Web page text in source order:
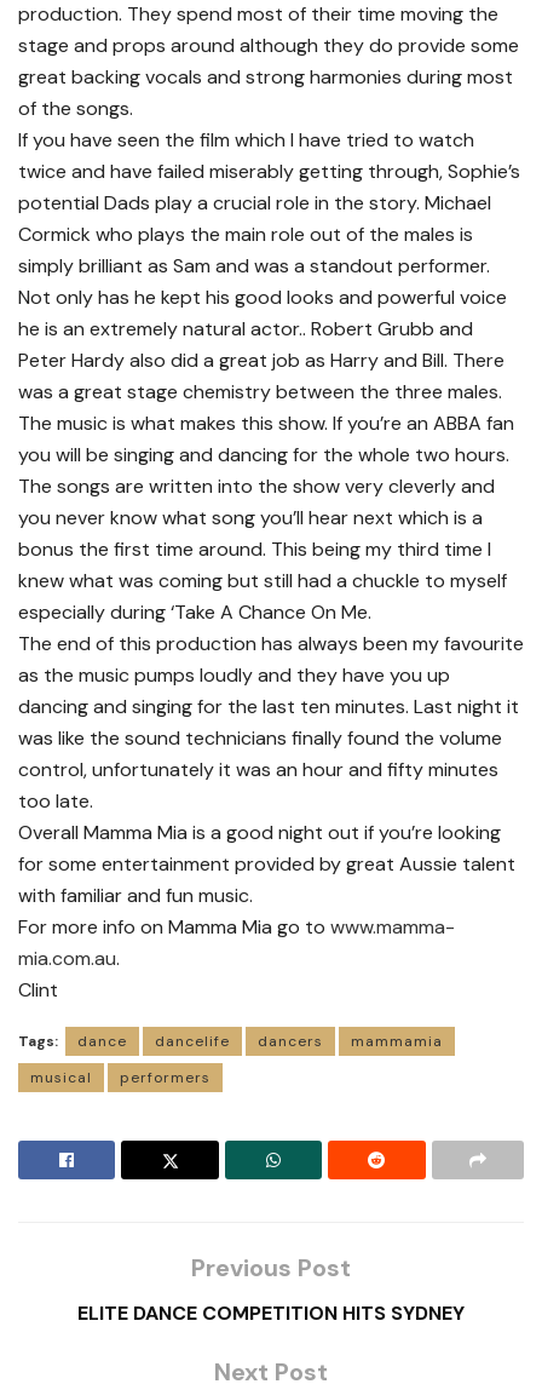
production. They spend most of their time moving the
stage and props around although they do provide some
great backing vocals and strong harmonies during most
of the songs.
If you have seen the film which I have tried to watch
twice and have failed miserably getting through, Sophie’s
potential Dads play a crucial role in the story. Michael
Cormick who plays the main role out of the males is
simply brilliant as Sam and was a standout performer.
Not only has he kept his good looks and powerful voice
he is an extremely natural actor.. Robert Grubb and
Peter Hardy also did a great job as Harry and Bill. There
was a great stage chemistry between the three males.
The music is what makes this show. If you’re an ABBA fan
you will be singing and dancing for the whole two hours.
The songs are written into the show very cleverly and
you never know what song you’ll hear next which is a
bonus the first time around. This being my third time I
knew what was coming but still had a chuckle to myself
especially during ‘Take A Chance On Me.
The end of this production has always been my favourite
as the music pumps loudly and they have you up
dancing and singing for the last ten minutes. Last night it
was like the sound technicians finally found the volume
control, unfortunately it was an hour and fifty minutes
too late.
Overall Mamma Mia is a good night out if you’re looking
for some entertainment provided by great Aussie talent
with familiar and fun music.
For more info on Mamma Mia go to www.mamma-
mia.com.au.
Clint
Tags: dance dancelife dancers
mammamia
musical
performers
Previous Post
ELITE DANCE COMPETITION HITS SYDNEY
Next Post